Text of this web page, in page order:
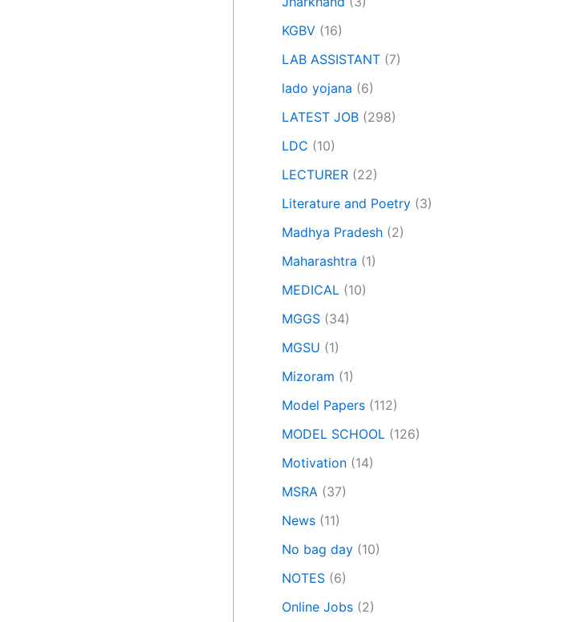
KGBV (16)
LAB ASSISTANT (7)
lado yojana (6)
LATEST JOB (298)
LDC (10)
LECTURER (22)
Literature and Poetry (3)
Madhya Pradesh (2)
Maharashtra (1)
MEDICAL (10)
MGGS (34)
MGSU (1)
Mizoram (1)
Model Papers (112)
MODEL SCHOOL (126)
Motivation (14)
MSRA (37)
News (11)
No bag day (10)
NOTES (6)
Online Jobs (2)